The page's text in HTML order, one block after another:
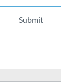
Submit